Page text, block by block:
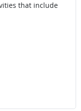
that include